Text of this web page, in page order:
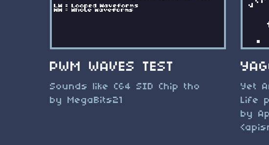
PWM WAVES TEST
Sounds like C64 SID Chip tho
by MegaBits21
Yet
Life
by
<